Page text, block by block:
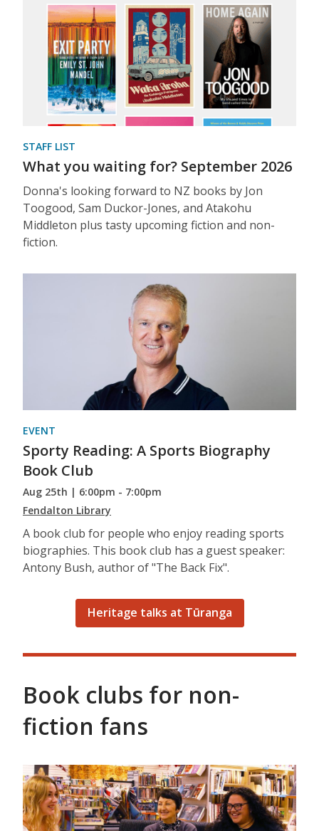
STAFF LIST
What you waiting for? September 2026
Donna's looking forward to NZ books by Jon
Toogood, Sam Duckor-Jones, and Atakohu
Middleton plus tasty upcoming fiction and non-
fiction.
EVENT
Sporty Reading: A Sports Biography
Book Club
Aug 25th | 6:00pm - 7:00pm
Fendalton Library
A book club for people who enjoy reading sports
biographies. This book club has a guest speaker:
Antony Bush, author of "The Back Fix".
Heritage talks at Tūranga
Book clubs for non-
fiction fans